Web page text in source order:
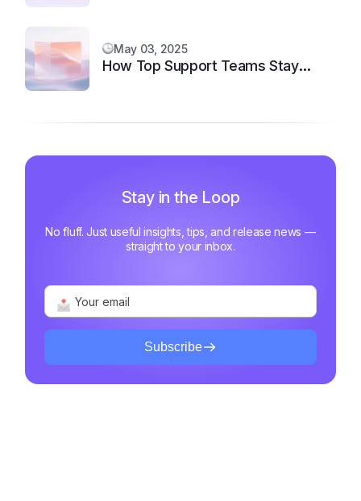
May 03, 2025
How Top Support Teams Stay
Stay in the Loop
No fluff. Just useful insights, tips, and release news —
straight to your inbox.
Subscribe